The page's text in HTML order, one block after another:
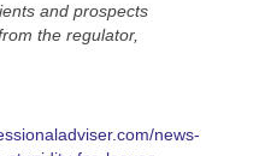
and prospects
the regulator,
news-